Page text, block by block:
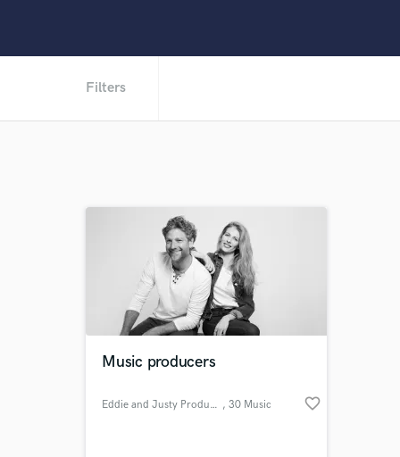
Filters
Music producers
Eddie and Justy Productions , 30 Music
favorite_border